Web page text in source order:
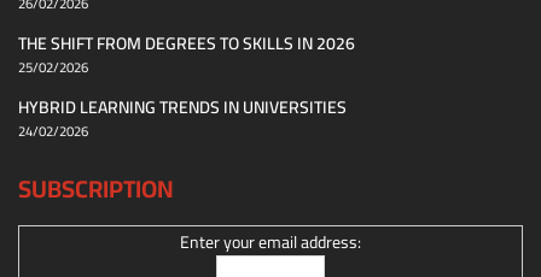
THE SHIFT FROM DEGREES TO SKILLS IN 2026
25/02/2026
HYBRID LEARNING TRENDS IN UNIVERSITIES
24/02/2026
SUBSCRIPTION
Enter your email address: